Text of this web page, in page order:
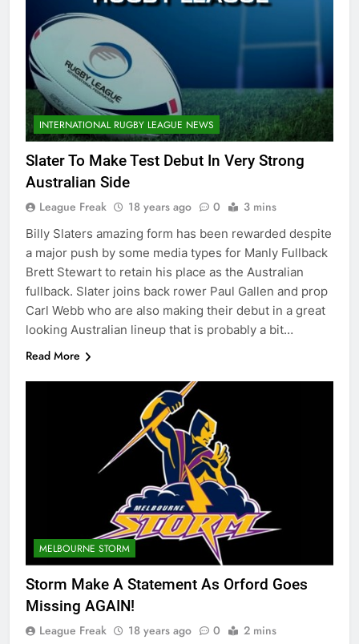
INTERNATIONAL RUGBY LEAGUE NEWS
Slater To Make Test Debut In Very Strong
Australian Side
League Freak 18 years ago 0 3 mins
Billy Slaters amazing form has been rewarded despite
a major push by some media types for Manly Fullback
Brett Stewart to retain his place as the Australian
fullback. Slater joins back rower Paul Gallen and prop
Carl Webb who are also making their debut in a great
looking Australian lineup that is probably a bit…
Read More
MELBOURNE STORM
Storm Make A Statement As Orford Goes
Missing AGAIN!
League Freak 18 years ago 0 2 mins